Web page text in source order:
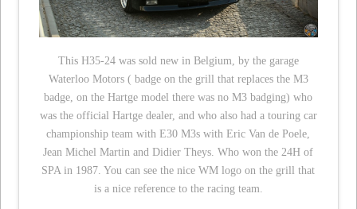
This H35-24 was sold new in Belgium, by the garage
Waterloo Motors ( badge on the grill that replaces the M3
badge, on the Hartge model there was no M3 badging) who
was the official Hartge dealer, and who also had a touring car
championship team with E30 M3s with Eric Van de Poele,
Jean Michel Martin and Didier Theys. Who won the 24H of
SPA in 1987. You can see the nice WM logo on the grill that
is a nice reference to the racing team.